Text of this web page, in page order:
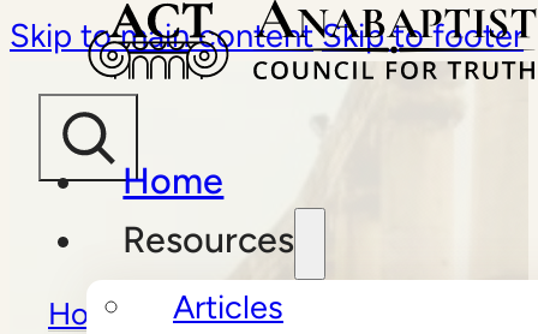
Skip to main content Skip to footer
Home
Resources
Articles
Home Articles